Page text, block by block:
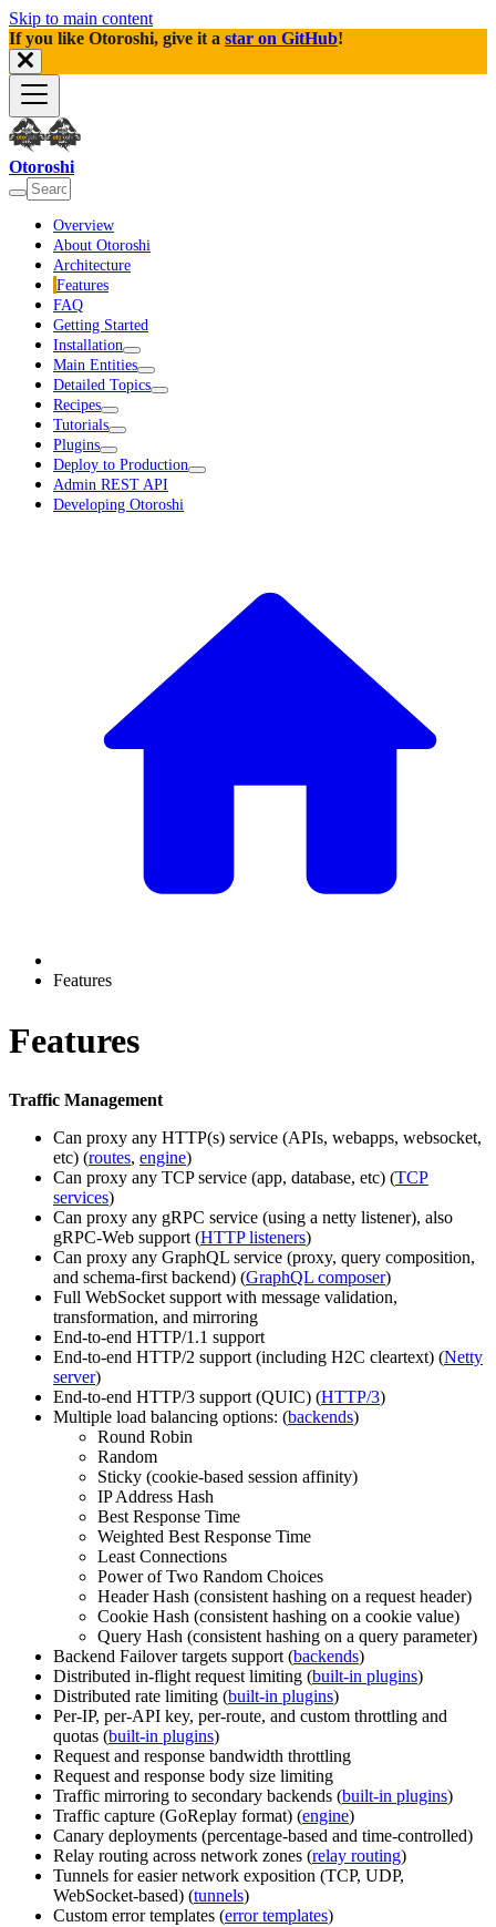
Skip to main content
If you like Otoroshi, give it a star on GitHub!
Otoroshi
Overview
About Otoroshi
Architecture
Features
FAQ
Getting Started
Installation
Main Entities
Detailed Topics
Recipes
Tutorials
Plugins
Deploy to Production
Admin REST API
Developing Otoroshi
Features
Features
Traffic Management
Can proxy any HTTP(s) service (APIs, webapps, websocket,
etc) (routes, engine)
Can proxy any TCP service (app, database, etc) (TCP
services)
Can proxy any gRPC service (using a netty listener), also
gRPC-Web support (HTTP listeners)
Can proxy any GraphQL service (proxy, query composition,
and schema-first backend) (GraphQL composer)
Full WebSocket support with message validation,
transformation, and mirroring
End-to-end HTTP/1.1 support
End-to-end HTTP/2 support (including H2C cleartext) (Netty
server)
End-to-end HTTP/3 support (QUIC) (HTTP/3)
Multiple load balancing options: (backends)
Round Robin
Random
Sticky (cookie-based session affinity)
IP Address Hash
Best Response Time
Weighted Best Response Time
Least Connections
Power of Two Random Choices
Header Hash (consistent hashing on a request header)
Cookie Hash (consistent hashing on a cookie value)
Query Hash (consistent hashing on a query parameter)
Backend Failover targets support (backends)
Distributed in-flight request limiting (built-in plugins)
Distributed rate limiting (built-in plugins)
Per-IP, per-API key, per-route, and custom throttling and
quotas (built-in plugins)
Request and response bandwidth throttling
Request and response body size limiting
Traffic mirroring to secondary backends (built-in plugins)
Traffic capture (GoReplay format) (engine)
Canary deployments (percentage-based and time-controlled)
Relay routing across network zones (relay routing)
Tunnels for easier network exposition (TCP, UDP,
WebSocket-based) (tunnels)
Custom error templates (error templates)